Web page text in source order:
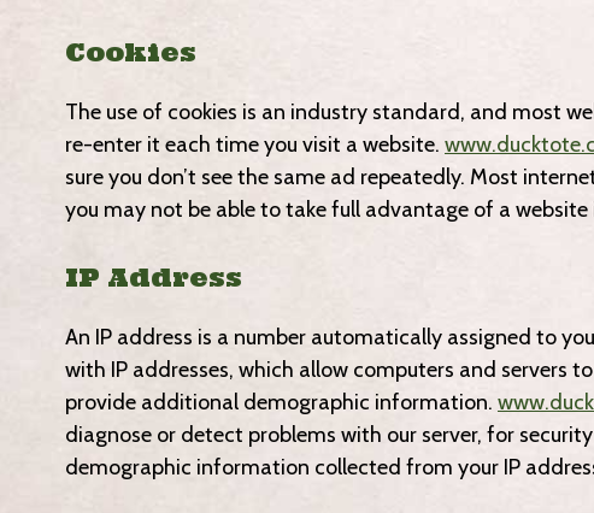
Cookies
The use of cookies is an industry standard, and most
re-enter it each time you visit a website.
sure you don’t see the same ad repeatedly. Most
you may not be able to take full advantage of a website
IP Address
An IP address is a number automatically assigned to
with IP addresses, which allow computers and servers
provide additional demographic information.
diagnose or detect problems with our server, for
demographic information collected from your IP